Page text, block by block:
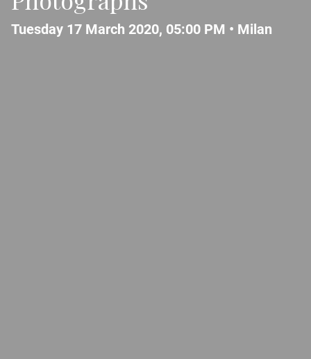
Tuesday 17 March 2020, 05:00 PM • Milan